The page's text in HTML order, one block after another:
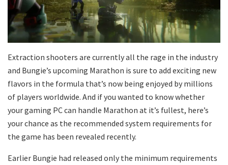
Extraction shooters are currently all the rage in the industry
and Bungie’s upcoming Marathon is sure to add exciting new
flavors in the formula that’s now being enjoyed by millions
of players worldwide. And if you wanted to know whether
your gaming PC can handle Marathon at it’s fullest, here’s
your chance as the recommended system requirements for
the game has been revealed recently.
Earlier Bungie had released only the minimum requirements